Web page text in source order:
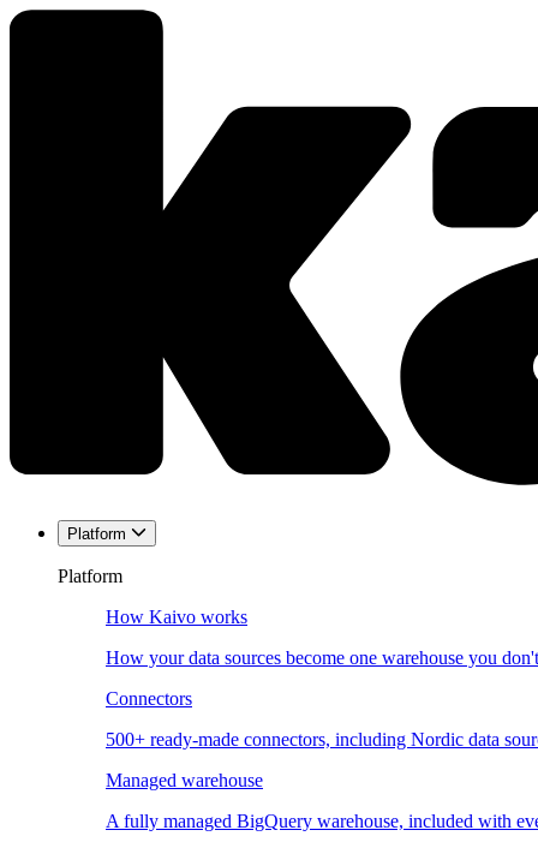
Platform
Platform
How Kaivo works
How your data sources become one warehouse you
Connectors
500+ ready-made connectors, including Nordic data
Managed warehouse
A fully managed BigQuery warehouse, included with